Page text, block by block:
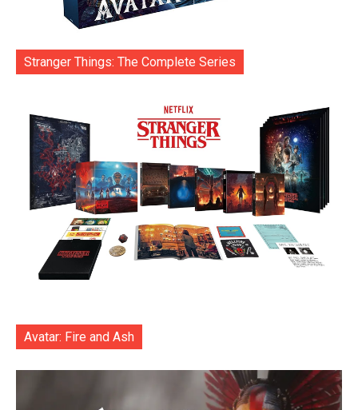
Stranger Things: The Complete Series
Avatar: Fire and Ash